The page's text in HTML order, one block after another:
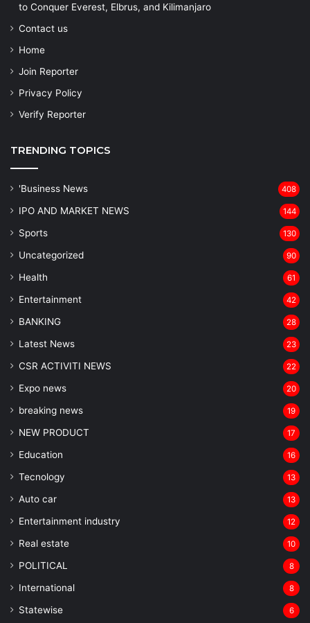
to Conquer Everest, Elbrus, and Kilimanjaro
Contact us
Home
Join Reporter
Privacy Policy
Verify Reporter
TRENDING TOPICS
'Business News 408
IPO AND MARKET NEWS 144
Sports 130
Uncategorized 90
Health 61
Entertainment 42
BANKING 28
Latest News 23
CSR ACTIVITI NEWS 22
Expo news 20
breaking news 19
NEW PRODUCT 17
Education 16
Tecnology 13
Auto car 13
Entertainment industry 12
Real estate 10
POLITICAL 8
⁠International 8
Statewise 6